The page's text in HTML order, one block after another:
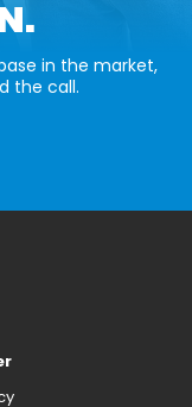
in the market,
the call.